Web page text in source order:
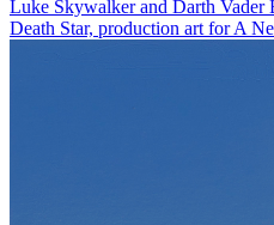
Luke Skywalker and Darth Vader
Death Star, production art for A